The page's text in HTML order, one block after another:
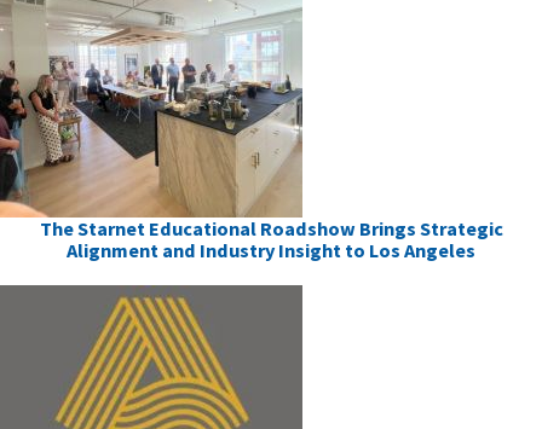
The Starnet Educational Roadshow Brings Strategic
Alignment and Industry Insight to Los Angeles